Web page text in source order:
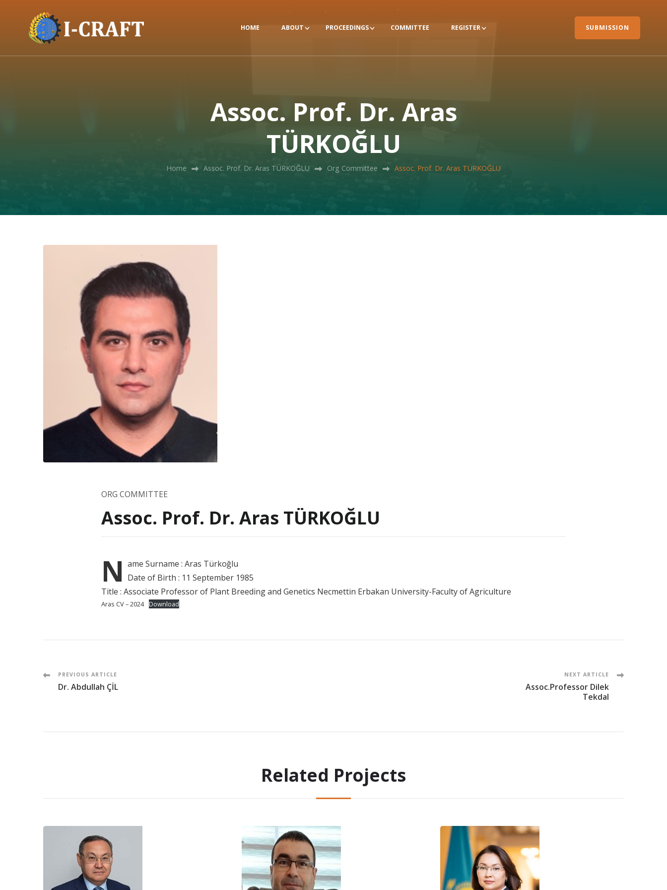
HOME ABOUT PROCEEDINGS COMMITTEE REGISTER SUBMISSION
Assoc. Prof. Dr. Aras
TÜRKOĞLU
Home Assoc. Prof. Dr. Aras TÜRKOĞLU Org Committee Assoc. Prof. Dr. Aras TÜRKOĞLU
ORG COMMITTEE
Assoc. Prof. Dr. Aras TÜRKOĞLU
N ame Surname : Aras Türkoğlu
Date of Birth : 11 September 1985
Title : Associate Professor of Plant Breeding and Genetics Necmettin Erbakan University-Faculty of Agriculture
Aras CV – 2024 Download
Post
PREVIOUS ARTICLE
Dr. Abdullah ÇİL
NEXT ARTICLE
Assoc.Professor Dilek
Tekdal
Related Projects